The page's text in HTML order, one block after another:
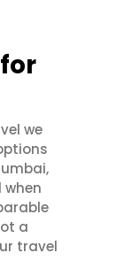
we
when
a
travel